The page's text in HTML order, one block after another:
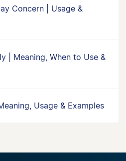
Concern | Usage &
| Meaning, When to Use &
Usage & Examples